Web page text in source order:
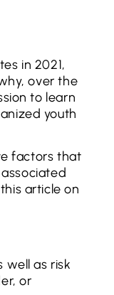
in 2021,
over the
to learn
youth
factors that
article on
well as risk
or